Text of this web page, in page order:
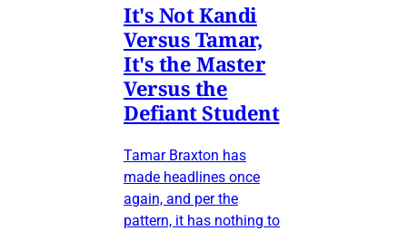
It's Not Kandi
Versus Tamar,
It's the Master
Versus the
Defiant Student
Tamar Braxton has
made headlines once
again, and per the
pattern, it has nothing to